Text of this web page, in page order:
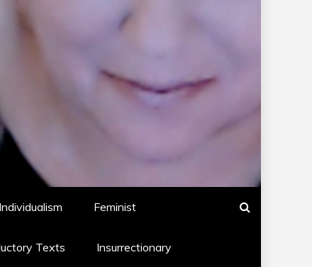
Feminist
Texts Insurrectionary